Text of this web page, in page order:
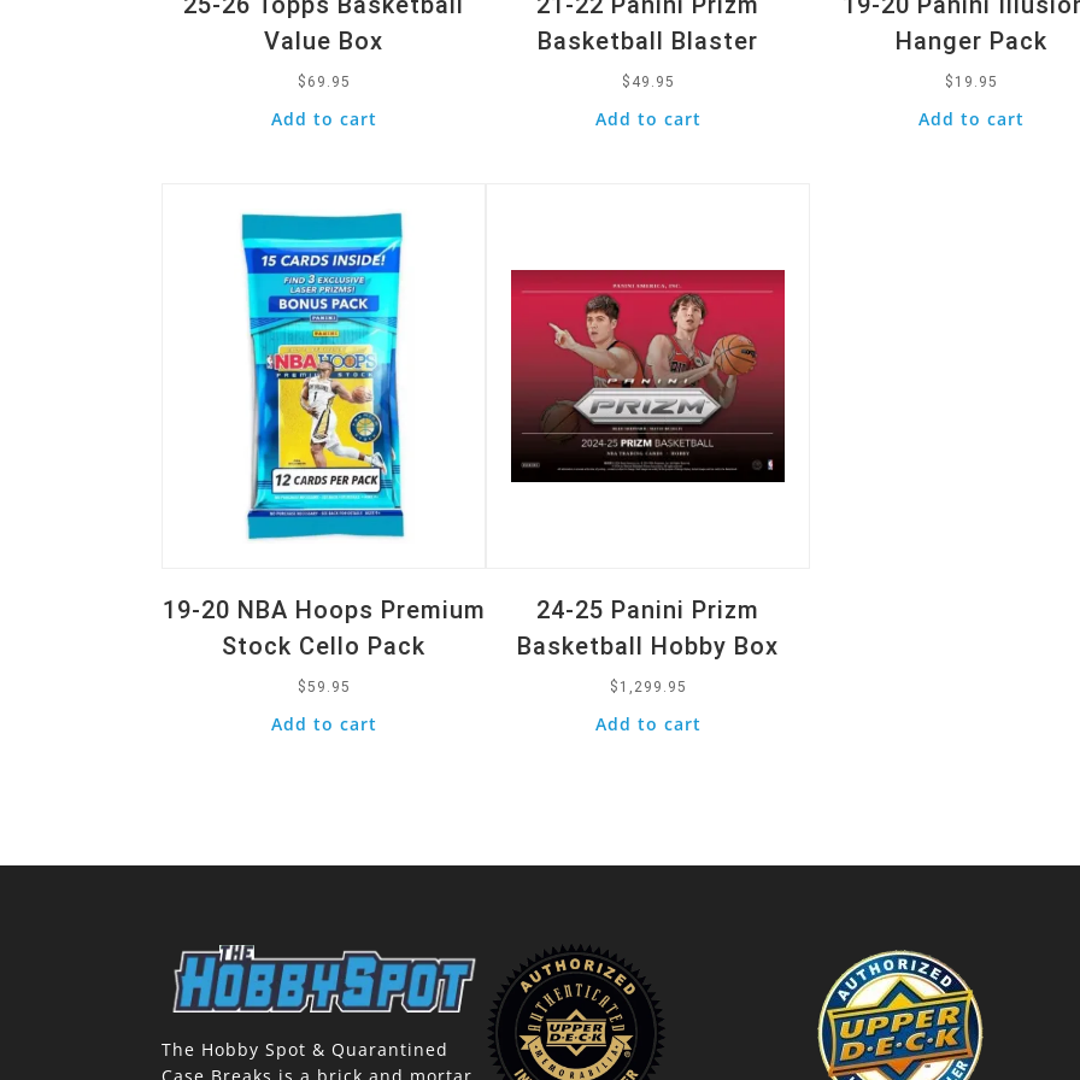
Value Box
$ 69.95
Add to cart
Basketball Blaster
$ 49.95
Add to cart
Hanger Pack
$ 19.95
Add to cart
19-20 NBA Hoops Premium
Stock Cello Pack
$59.95
Add to cart
24-25 Panini Prizm
Basketball Hobby Box
$ 1,299.95
Add to cart
The Hobby Spot & Quarantined